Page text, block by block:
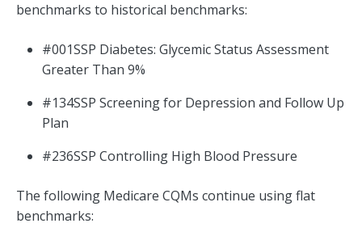
benchmarks to historical benchmarks:
#001SSP Diabetes: Glycemic Status Assessment
Greater Than 9%
#134SSP Screening for Depression and Follow Up
Plan
#236SSP Controlling High Blood Pressure
The following Medicare CQMs continue using flat
benchmarks: